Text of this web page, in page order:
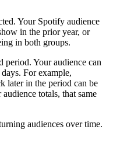
Your Spotify audience
in the prior year, or
in both groups.
period. Your audience can
For example,
later in the period can be
totals, that same
audiences over time.